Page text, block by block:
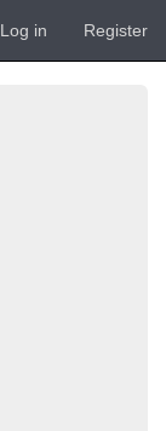
Log in Register